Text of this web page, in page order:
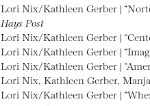
Lori Nix/Kathleen Gerber |
Hays Post
Lori Nix/Kathleen Gerber |
Lori Nix/Kathleen Gerber |
Lori Nix/Kathleen Gerber |
Lori Nix, Kathleen Gerber,
Lori Nix/Kathleen Gerber |